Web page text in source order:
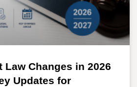
Law Changes in 2026
Updates for